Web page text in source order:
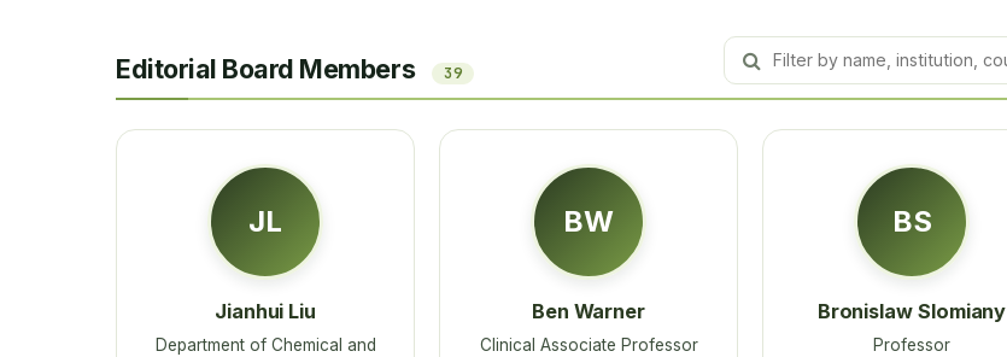
Editorial Board Members 39
JL
Jianhui Liu
Department of Chemical and
BW
Ben Warner
Clinical Associate Professor
BS
Bronislaw Slomiany
Professor